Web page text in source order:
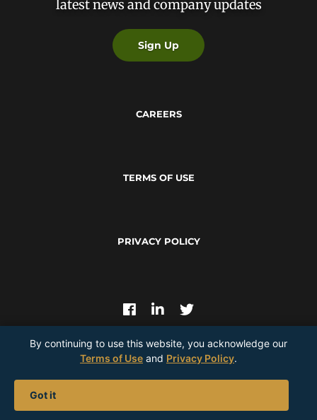
latest news and company updates
Sign Up
CAREERS
TERMS OF USE
PRIVACY POLICY
By continuing to use this website, you acknowledge our
Terms of Use and Privacy Policy.
Got it